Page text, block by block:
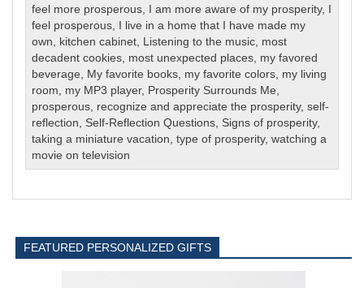
feel more prosperous I am more aware of my prosperity, I
feel prosperous I live in a home that I have made my
own
kitchen cabinet Listening to the music most
decadent cookies most unexpected places my favored
beverage
My favorite books my favorite colors my living
room
my MP3 player, Prosperity Surrounds Me
prosperous recognize and appreciate the prosperity,self-
reflection
Self-Reflection Questions Signs of prosperity,
taking a miniature vacation ,type of prosperity,watching a
movie on television
FEATURED PERSONALIZED GIFTS